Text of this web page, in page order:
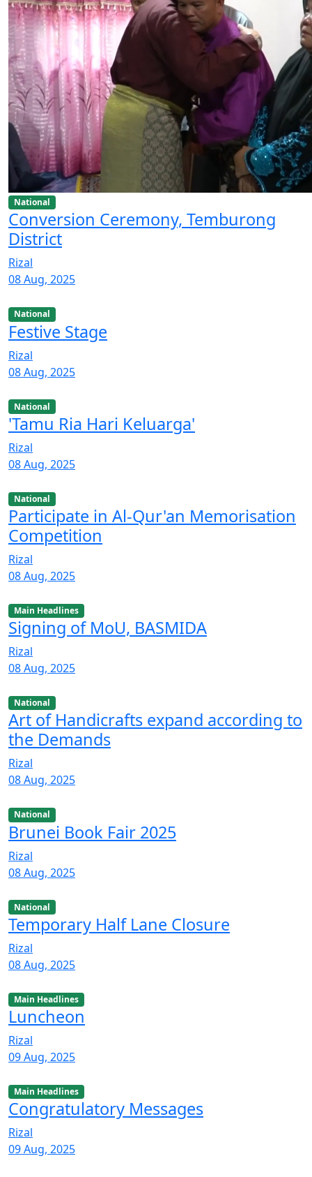
National
Conversion Ceremony, Temburong
District
Rizal
08 Aug, 2025
National
Festive Stage
Rizal
08 Aug, 2025
National
'Tamu Ria Hari Keluarga'
Rizal
08 Aug, 2025
National
Participate in Al-Qur'an Memorisation
Competition
Rizal
08 Aug, 2025
Main Headlines
Signing of MoU, BASMIDA
Rizal
08 Aug, 2025
National
Art of Handicrafts expand according to
the Demands
Rizal
08 Aug, 2025
National
Brunei Book Fair 2025
Rizal
08 Aug, 2025
National
Temporary Half Lane Closure
Rizal
08 Aug, 2025
Main Headlines
Luncheon
Rizal
09 Aug, 2025
Main Headlines
Congratulatory Messages
Rizal
09 Aug, 2025